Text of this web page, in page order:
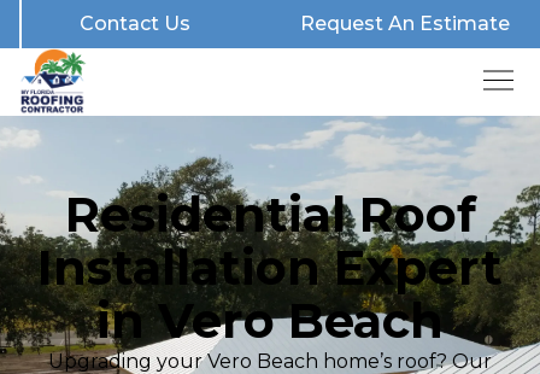
Contact Us Request An Estimate
Residential Roof
Installation Expert
in Vero Beach
Upgrading your Vero Beach home’s roof? Our